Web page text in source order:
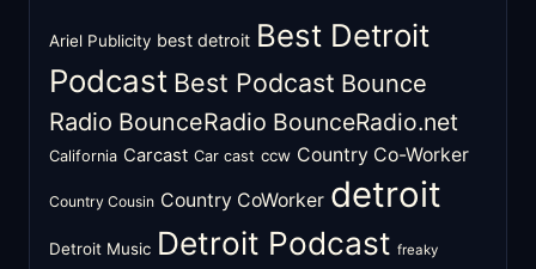
Ariel Publicity best detroit Best Detroit
Podcast Best Podcast Bounce
Radio BounceRadio BounceRadio.net
California Carcast Car cast ccw Country Co-Worker
Country Cousin Country CoWorker detroit
Detroit Music Detroit Podcast freaky